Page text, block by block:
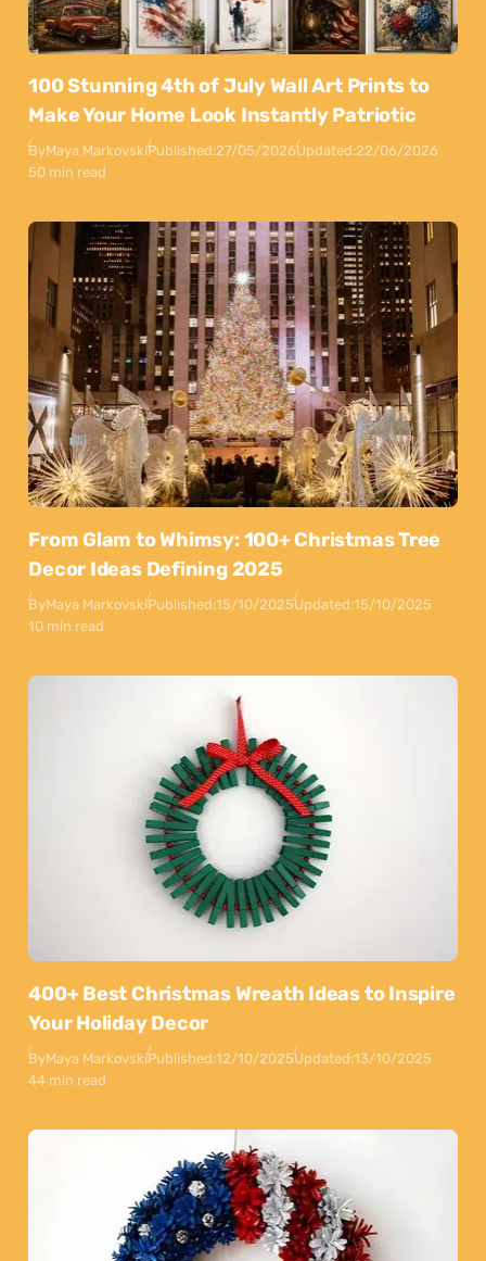
100 Stunning 4th of July Wall Art Prints to
Make Your Home Look Instantly Patriotic
ByMaya MarkovskiPublished:27/05/2026Updated:22/06/2026
50 min read
From Glam to Whimsy: 100+ Christmas Tree
Decor Ideas Defining 2025
ByMaya MarkovskiPublished:15/10/2025Updated:15/10/2025
10 min read
400+ Best Christmas Wreath Ideas to Inspire
Your Holiday Decor
ByMaya MarkovskiPublished:12/10/2025Updated:13/10/2025
44 min read